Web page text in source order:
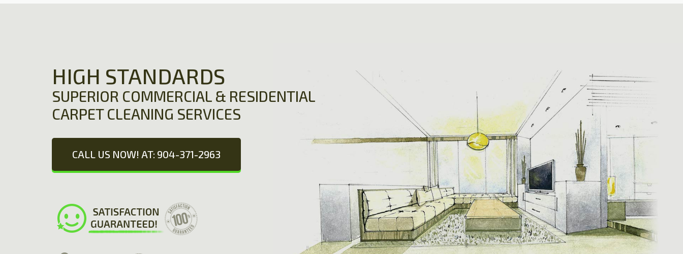
HIGH STANDARDS
SUPERIOR COMMERCIAL & RESIDENTIAL
CARPET CLEANING SERVICES
CALL US NOW! AT: 904-371-2963